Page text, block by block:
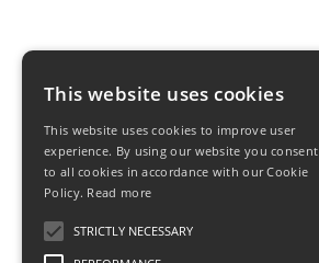
Drive She Said
This website uses cookies
This website uses cookies to improve user
experience. By using our website you consent
to all cookies in accordance with our Cookie
Policy. Read more
STRICTLY NECESSARY